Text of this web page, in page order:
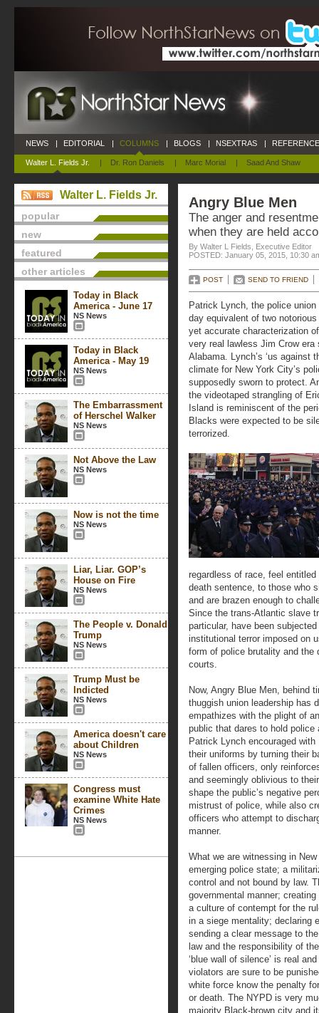
NEWS | EDITORIAL | COLUMNS
Walter L. Fields Jr. | Dr. Ron Daniels | Marc Morial | Saad And Shaw
| BLOGS | NSEXTRAS |
Walter L. Fields Jr.
popular
new
featured
other articles
Today in Black
America - June 17
NS News
Today in Black
America - May 19
NS News
The Embarrassment
of Herschel Walker
NS News
Not Above the Law
NS News
Now is not the time
NS News
Liar, Liar. GOP’s
House on Fire
NS News
The People v. Donald
Trump
NS News
Trump Must be
Indicted
NS News
America doesn't care
about Children
NS News
Congress must
examine White Hate
Crimes
NS News
Angry Blue Men
The anger and
when they are held
By Walter L Fields, Executive Editor
POSTED: January 05, 2015, 10:30
POST SEND TO FRIEND
Patrick Lynch, the police
day equivalent of two notorious
yet accurate characterization
very real lawless Jim Crow
Alabama. Lynch’s ‘us against
climate for New York City’s
supposedly sworn to protect.
the videotaped strangling of
Island is reminiscent of the
Blacks were expected to be
terrorized.
regardless of race, feel
death sentence, to those who
and are brazen enough to
Since the trans-Atlantic slave
particular, have been
institutional terror imposed on
form of police brutality and the
courts.
Now, Angry Blue Men, behind
thuggish union leadership has
empathizes with the plight of
public that dares to hold
Patrick Lynch encouraged
their uniforms by turning their
of fallen officers, only
and seemingly oblivious to
shape the public’s negative
mistrust of police, while also
officers who attempt to
manner.
What we are witnessing in
emerging police state; a
control and not bound by law.
governmental manner;
a culture of contempt for the
in a siege mentality; declaring
sending a clear message to
law and the responsibility of
‘blue wall of silence’ is real
violators are sure to be
white force know the penalty
or death. The NYPD is very
majority Black-brown city and